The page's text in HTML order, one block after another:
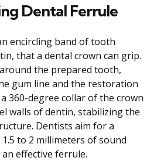
Dental Ferrule
encircling band of tooth
that a dental crown can grip.
the prepared tooth,
gum line and the restoration
360-degree collar of the crown
walls of dentin, stabilizing the
Dentists aim for a
to 2 millimeters of sound
effective ferrule.